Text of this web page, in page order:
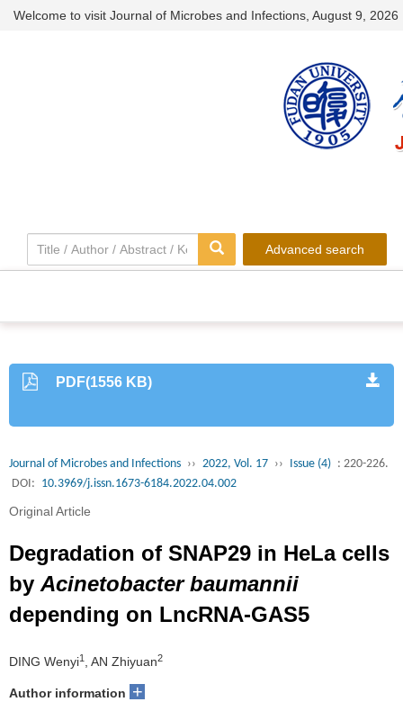
Welcome to visit Journal of Microbes and Infections, August 9, 2026
Advanced search
PDF(1556 KB)
Journal of Microbes and Infections ›› 2022, Vol. 17 ›› Issue (4) : 220-226.
DOI: 10.3969/j.issn.1673-6184.2022.04.002
Original Article
Degradation of SNAP29 in HeLa cells
by Acinetobacter baumannii
depending on LncRNA-GAS5
DING Wenyi1 , AN Zhiyuan2
Author information +